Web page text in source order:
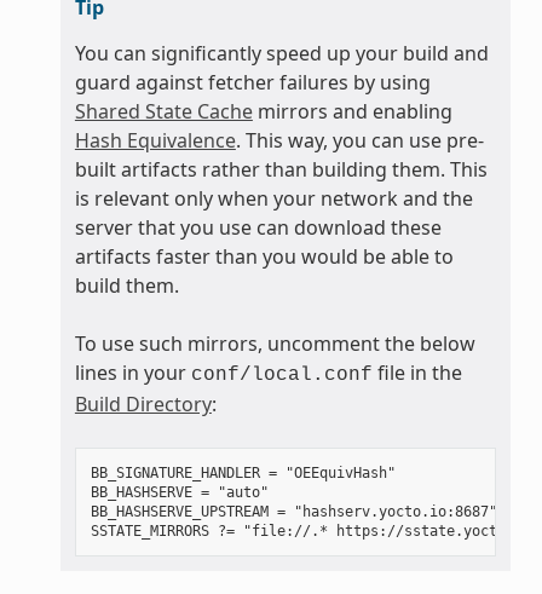
Tip
You can significantly speed up your build and
guard against fetcher failures by using
Shared State Cachemirrors and enabling
Hash Equivalence. This way, you can use pre-
built artifacts rather than building them. This
is relevant only when your network and the
server that you use can download these
artifacts faster than you would be able to
build them.
To use such mirrors, uncomment the below
lines in your conf/local.conf file in the
Build Directory:
BB_SIGNATURE_HANDLER = "OEEquivHash"
BB_HASHSERVE = "auto"
BB_HASHSERVE_UPSTREAM = "hashserv.yocto.io:8687"